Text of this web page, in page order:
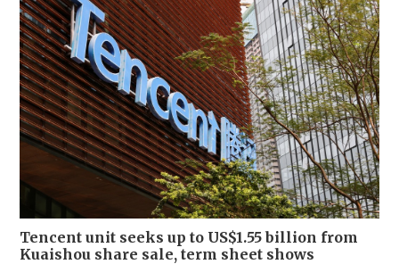
Tencent unit seeks up to US$1.55 billion from
Kuaishou share sale, term sheet shows